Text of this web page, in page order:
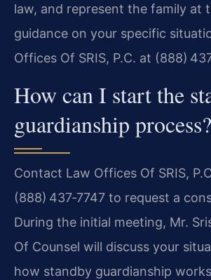
law, and represent the family at
guidance on your specific
Offices Of SRIS, P.C. at (888)
How can I start the
guardianship process?
Contact Law Offices Of SRIS,
(888) 437‑7747 to request a
During the initial meeting, Mr.
Of Counsel will discuss your
how standby guardianship